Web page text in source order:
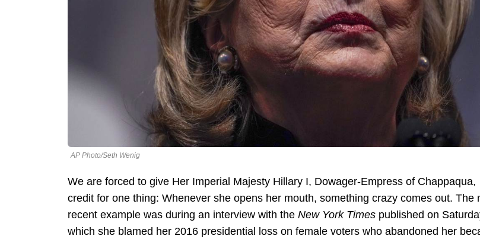
AP Photo/Seth Wenig
We are forced to give Her Imperial Majesty Hillary I, Dowager-Empress of Chappaqua,
credit for one thing: Whenever she opens her mouth, something crazy comes out. The
recent example was during an interview with the New York Times published on
which she blamed her 2016 presidential loss on female voters who abandoned her